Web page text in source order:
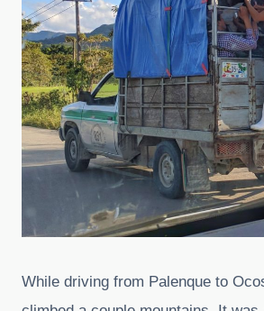
While driving from Palenque to